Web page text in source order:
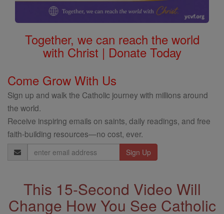
Together, we can reach the world
with Christ | Donate Today
Come Grow With Us
Sign up and walk the Catholic journey with millions around
the world.
Receive inspiring emails on saints, daily readings, and free
faith-building resources—no cost, ever.
Email
Address
This 15-Second Video Will
Change How You See Catholic